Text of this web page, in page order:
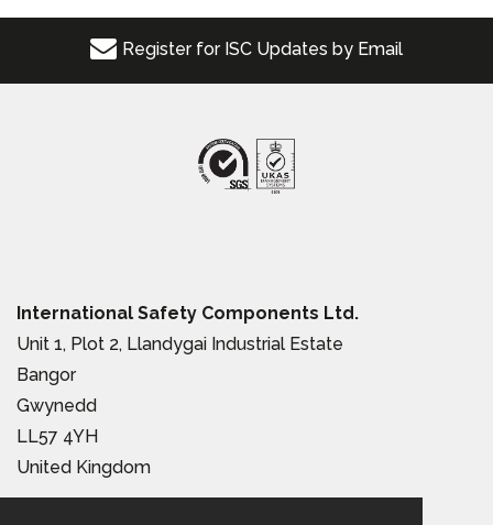
Register for ISC Updates by Email
International Safety Components Ltd.
Unit 1, Plot 2, Llandygai Industrial Estate
Bangor
Gwynedd
LL57 4YH
United Kingdom